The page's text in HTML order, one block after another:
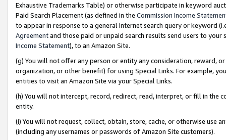
Exhaustive Trademarks Table) or otherwise participate in keyword
Paid Search Placement (as defined in the Commission Income
to appear in response to a general Internet search query or keyword
Agreementand those paid or unpaid search results send users to
Income Statement), to an Amazon Site.
(g) You will not offer any person or entity any consideration, reward,
organization, or other benefit) for using Special Links. For example,
entities to visit an Amazon Site via your Special Links.
(h) You will not intercept, record, redirect, read, interpret, or fill in
entity.
(i) You will not request, collect, obtain, store, cache, or otherwise use
(including any usernames or passwords of Amazon Site customers).